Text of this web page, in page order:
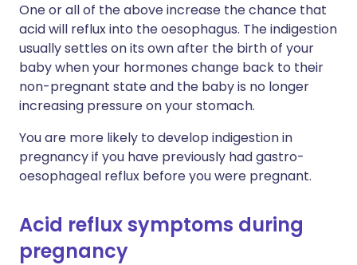
One or all of the above increase the chance that
acid will reflux into the oesophagus. The indigestion
usually settles on its own after the birth of your
baby when your hormones change back to their
non-pregnant state and the baby is no longer
increasing pressure on your stomach.
You are more likely to develop indigestion in
pregnancy if you have previously had gastro-
oesophageal reflux before you were pregnant.
Acid reflux symptoms during
pregnancy